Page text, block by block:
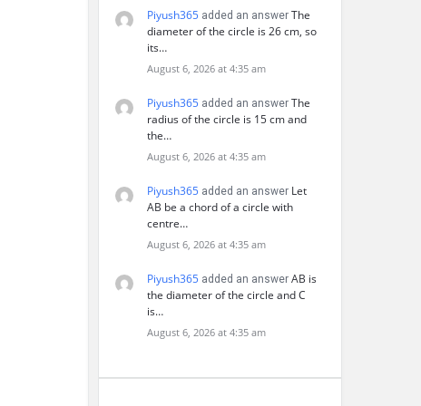
Piyush365 added an answer The
diameter of the circle is 26 cm, so
its…
August 6, 2026 at 4:35 am
Piyush365 added an answer The
radius of the circle is 15 cm and
the…
August 6, 2026 at 4:35 am
Piyush365 added an answer Let
AB be a chord of a circle with
centre…
August 6, 2026 at 4:35 am
Piyush365 added an answer AB is
the diameter of the circle and C
is…
August 6, 2026 at 4:35 am